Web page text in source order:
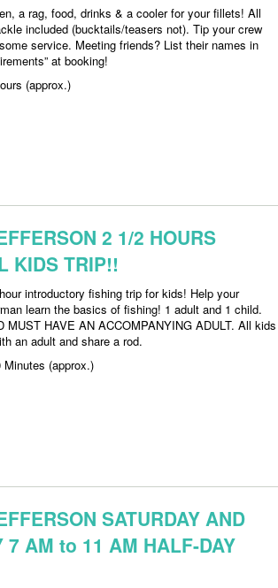
a rag, food, drinks & a cooler for your fillets! All
included (bucktails/teasers not). Tip your crew
service. Meeting friends? List their names in
at booking!
(approx.)
2 1/2 HOURS
KIDS TRIP!!
introductory fishing trip for kids! Help your
learn the basics of fishing! 1 adult and 1 child.
MUST HAVE AN ACCOMPANYING ADULT. All kids
an adult and share a rod.
Minutes (approx.)
SATURDAY AND
7 AM to 11 AM HALF-DAY